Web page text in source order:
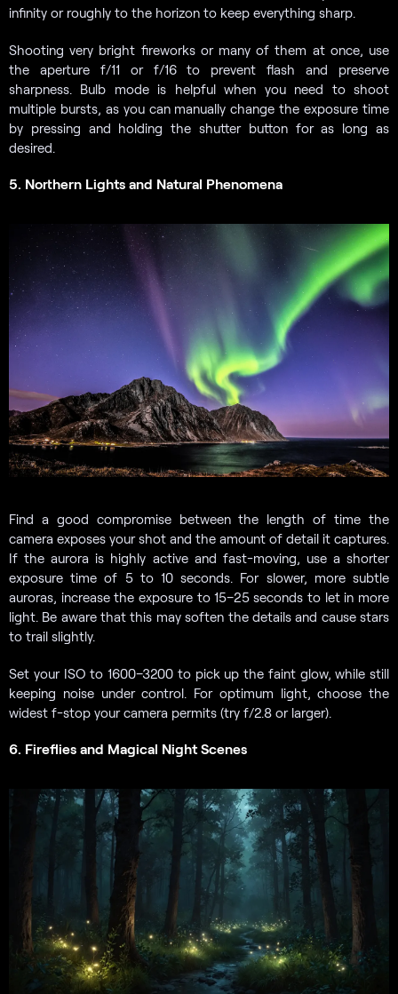
infinity or roughly to the horizon to keep everything sharp.
Shooting very bright fireworks or many of them at once, use
the aperture f/11 or f/16 to prevent flash and preserve
sharpness. Bulb mode is helpful when you need to shoot
multiple bursts, as you can manually change the exposure time
by pressing and holding the shutter button for as long as
desired.
5. Northern Lights and Natural Phenomena
Find a good compromise between the length of time the
camera exposes your shot and the amount of detail it captures.
If the aurora is highly active and fast-moving, use a shorter
exposure time of 5 to 10 seconds. For slower, more subtle
auroras, increase the exposure to 15–25 seconds to let in more
light. Be aware that this may soften the details and cause stars
to trail slightly.
Set your ISO to 1600–3200 to pick up the faint glow, while still
keeping noise under control. For optimum light, choose the
widest f-stop your camera permits (try f/2.8 or larger).
6. Fireflies and Magical Night Scenes